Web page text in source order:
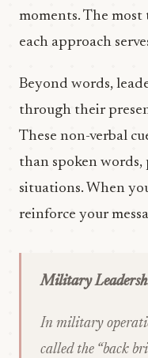
moments. The
each approach
Beyond words,
through their
These non-verbal
than spoken
situations. When
reinforce your
Military
In military
called the “back